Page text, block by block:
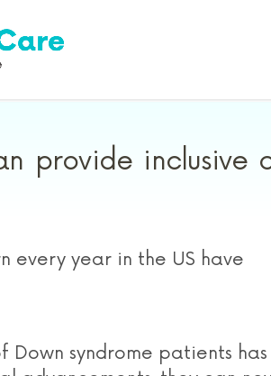
provide inclusive
every year in the US have
Down syndrome patients has